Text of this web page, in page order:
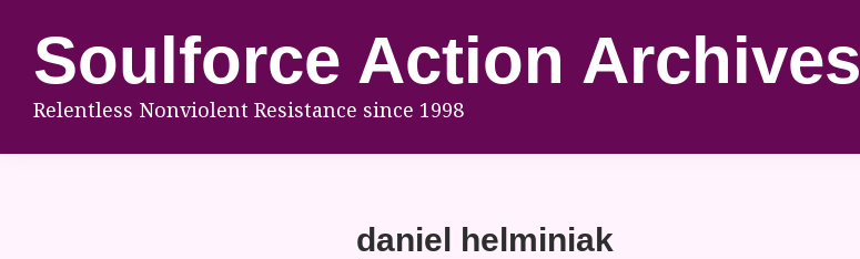
primary
navigation
main
content
footerSoulforce Action Archives
Relentless Nonviolent Resistance since 1998
daniel helminiak